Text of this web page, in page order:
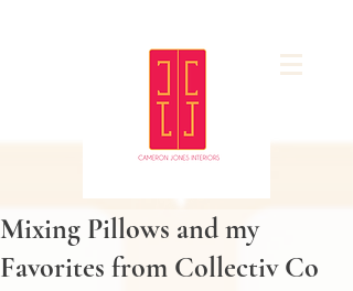
Mixing Pillows and my
Favorites from Collectiv Co